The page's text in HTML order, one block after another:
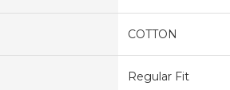
COTTON
Regular Fit